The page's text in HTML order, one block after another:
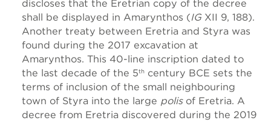
discloses that the Eretrian copy of the decree
shall be displayed in Amarynthos (IG XII 9, 188).
Another treaty between Eretria and Styra was
found during the 2017 excavation at
Amarynthos. This 40-line inscription dated to
the last decade of the 5th century BCE sets the
terms of inclusion of the small neighbouring
town of Styra into the large polisof Eretria. A
decree from Eretria discovered during the 2019